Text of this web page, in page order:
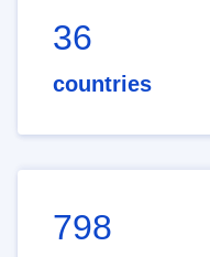
36
countries
798